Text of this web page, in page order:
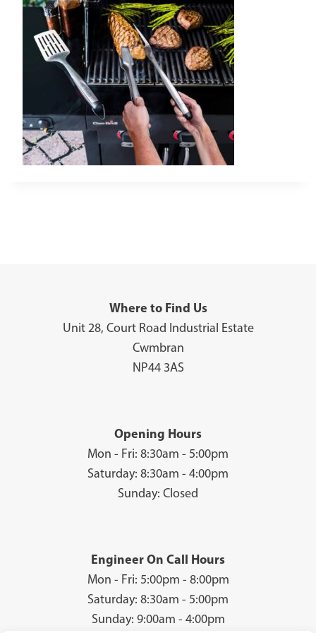
Where to Find Us
Unit 28, Court Road Industrial Estate
Cwmbran
NP44 3AS
Opening Hours
Mon - Fri: 8:30am - 5:00pm
Saturday: 8:30am - 4:00pm
Sunday: Closed
Engineer On Call Hours
Mon - Fri: 5:00pm - 8:00pm
Saturday: 8:30am - 5:00pm
Sunday: 9:00am - 4:00pm